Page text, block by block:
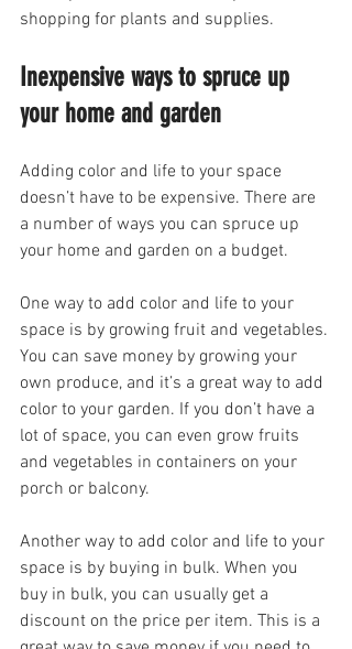
shopping for plants and supplies.
Inexpensive ways to spruce up
your home and garden
Adding color and life to your space
doesn’t have to be expensive. There are
a number of ways you can spruce up
your home and garden on a budget.
One way to add color and life to your
space is by growing fruit and vegetables.
You can save money by growing your
own produce, and it’s a great way to add
color to your garden. If you don’t have a
lot of space, you can even grow fruits
and vegetables in containers on your
porch or balcony.
Another way to add color and life to your
space is by buying in bulk. When you
buy in bulk, you can usually get a
discount on the price per item. This is a